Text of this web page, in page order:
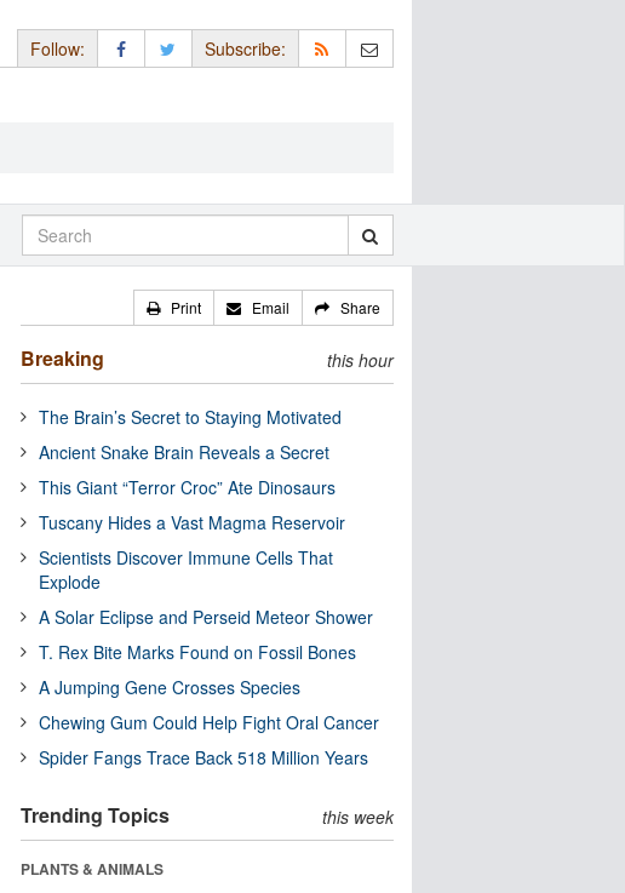
Follow: Subscribe:
Print Email Share
Breaking this hour
The Brain’s Secret to Staying Motivated
Ancient Snake Brain Reveals a Secret
This Giant “Terror Croc” Ate Dinosaurs
Tuscany Hides a Vast Magma Reservoir
Scientists Discover Immune Cells That
Explode
A Solar Eclipse and Perseid Meteor Shower
T. Rex Bite Marks Found on Fossil Bones
A Jumping Gene Crosses Species
Chewing Gum Could Help Fight Oral Cancer
Spider Fangs Trace Back 518 Million Years
Trending Topics this week
PLANTS & ANIMALS